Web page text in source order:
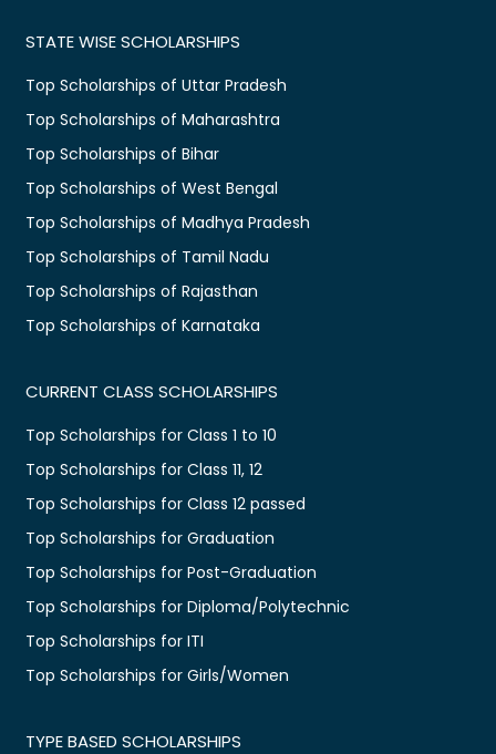
STATE WISE SCHOLARSHIPS
Top Scholarships of Uttar Pradesh
Top Scholarships of Maharashtra
Top Scholarships of Bihar
Top Scholarships of West Bengal
Top Scholarships of Madhya Pradesh
Top Scholarships of Tamil Nadu
Top Scholarships of Rajasthan
Top Scholarships of Karnataka
CURRENT CLASS SCHOLARSHIPS
Top Scholarships for Class 1 to 10
Top Scholarships for Class 11, 12
Top Scholarships for Class 12 passed
Top Scholarships for Graduation
Top Scholarships for Post-Graduation
Top Scholarships for Diploma/Polytechnic
Top Scholarships for ITI
Top Scholarships for Girls/Women
TYPE BASED SCHOLARSHIPS